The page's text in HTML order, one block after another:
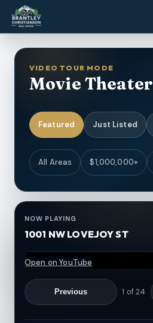
VIDEO TOUR MODE
Movie Theater
Featured Just Listed
All Areas $1,000,000+
NOW PLAYING
1001 NW LOVEJOY ST
Open on YouTube
Previous 1 of24